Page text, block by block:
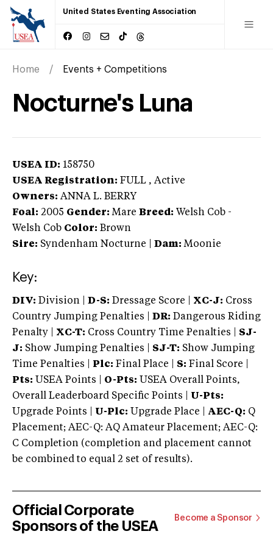
United States Eventing Association
Home Events + Competitions
Nocturne's Luna
USEA ID: 158750
USEA Registration: FULL , Active
Owners: ANNA L. BERRY
Foal: 2005 Gender: Mare Breed: Welsh Cob -
Welsh Cob Color: Brown
Sire: Syndenham Nocturne Dam: Moonie
Key:
DIV: Division | D-S: Dressage Score | XC-J: Cross
Country Jumping Penalties |
DR: Dangerous Riding
Penalty | XC-T: Cross Country Time Penalties | SJ-
J: Show Jumping Penalties | SJ-T: Show Jumping
Time Penalties |
Plc: Final Place | S: Final Score |
Pts: USEA Points | O-Pts: USEA Overall Points,
Overall Leaderboard Specific Points | U-Pts:
Upgrade Points | U-Plc: Upgrade Place | AEC-Q: Q
Placement; AEC-Q: AQ Amateur Placement; AEC-Q:
C Completion (completion and placement cannot
be combined to equal 2 set of results).
Official Corporate
Sponsors of the USEA
Become a Sponsor